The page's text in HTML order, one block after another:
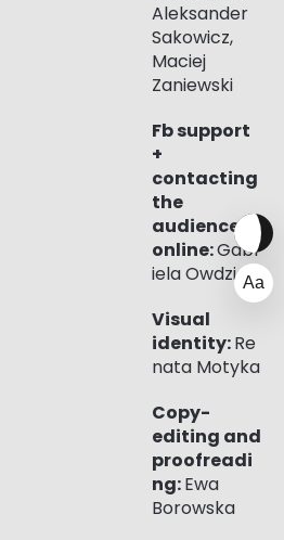
Aleksander
Sakowicz,
Maciej
Zaniewski
Fb support
+
contacting
the
audience
online:Gabr
iela Owdziej
Visual
identity:Re
nata Motyka
Copy-
editing and
proofreadi
ng:Ewa
Borowska